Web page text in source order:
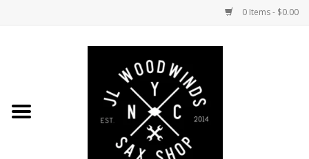
0 Items - $0.00
Coming Soon to the Bench